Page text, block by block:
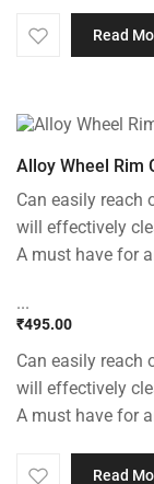
Read
Alloy Wheel Rim
Can easily reach
will effectively
A must have for
...
₹495.00
Can easily reach
will effectively
A must have for
Read